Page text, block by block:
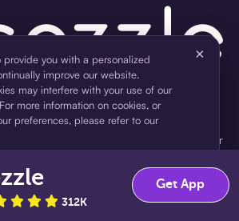
by WebBank or Sezzle. Refer to your
make one $75 down payment today,
every two weeks for a 45.0% annual
and a total of payments of $307.49 which
provide you with a personalized
improve our website.
may interfere with your use of our
more information on cookies, or
preferences, please refer to our
×
Decline
312K
Get App